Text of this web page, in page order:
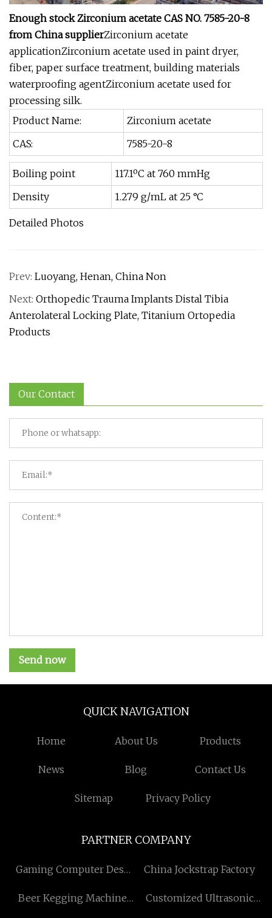
Enough stock Zirconium acetate CAS NO. 7585-20-8
from China supplierZirconium acetate
applicationZirconium acetate used in paint dryer,
fiber, paper surface treatment, building materials
waterproofing agentZirconium acetate used for
processing silk.
Product Name:
Zirconium acetate
CAS:
7585-20-8
Boiling point
117.1ºC at 760 mmHg
Density
1.279 g/mL at 25 °C
Detailed Photos
Prev: Luoyang, Henan, China Non
Next: Orthopedic Trauma Implants Distal Tibia
Anterolateral Locking Plate, Titanium Ortopedia
Products
Our Contact
Send now
QUICK NAVIGATION
Home About Us Products
News Blog Contact Us
Sitemap Privacy Policy
PARTNER COMPANY
Gaming Computer Desk
China Jockstrap Factory
Beer Kegging Machine
Customized Ultrasonic